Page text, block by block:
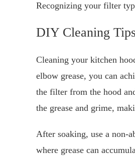
Recognizing your filter
DIY Cleaning
Cleaning your kitchen
elbow grease, you can
the filter from the hood
the grease and grime,
After soaking, use a non-
where grease can